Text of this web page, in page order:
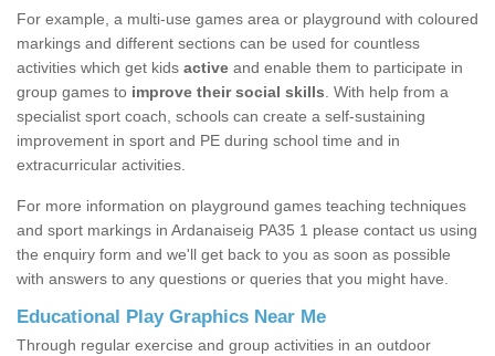
For example, a multi-use games area or playground with coloured
markings and different sections can be used for countless
activities which get kids active and enable them to participate in
group games to improve their social skills . With help from a
specialist sport coach, schools can create a self-sustaining
improvement in sport and PE during school time and in
extracurricular activities.
For more information on playground games teaching techniques
and sport markings in Ardanaiseig PA35 1 please contact us using
the enquiry form and we'll get back to you as soon as possible
with answers to any questions or queries that you might have.
Educational Play Graphics Near Me
Through regular exercise and group activities in an outdoor